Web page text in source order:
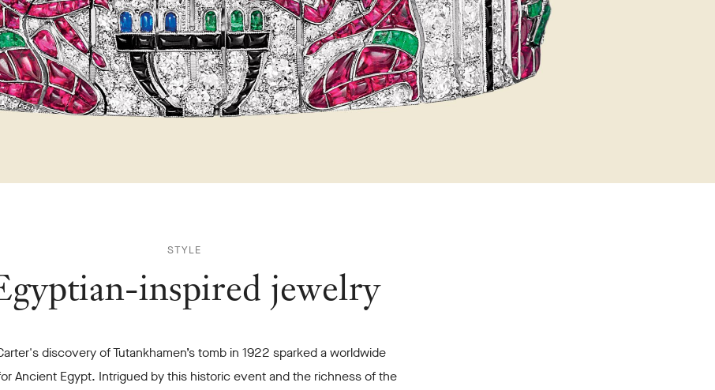
STYLE
inspired jewelry
discovery of Tutankhamen’s tomb in 1922 sparked a worldwide
Ancient Egypt. Intrigued by this historic event and the richness of the